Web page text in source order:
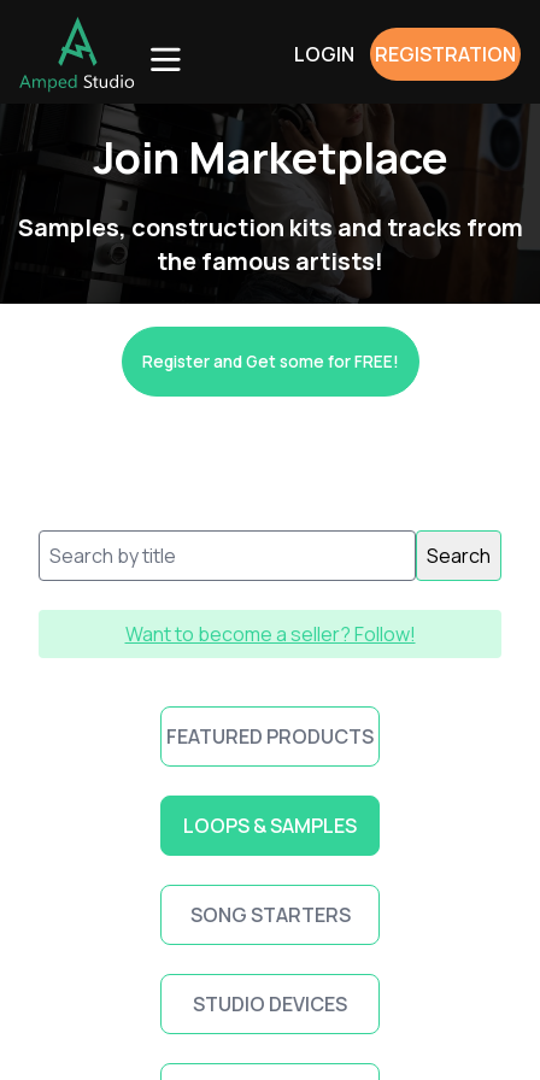
LOGIN REGISTRATION
Join Marketplace
Samples, construction kits and tracks from
the famous artists!
Register and Get some for FREE!
Search
Want to become a seller? Follow!
FEATURED PRODUCTS
LOOPS & SAMPLES
SONG STARTERS
STUDIO DEVICES